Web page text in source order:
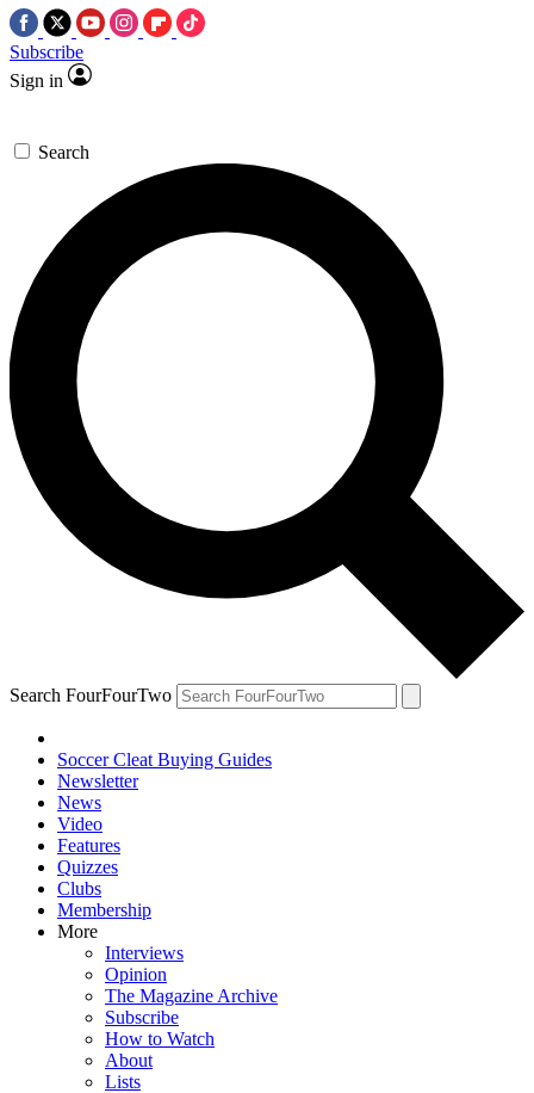
Subscribe
Sign in
Search
Search FourFourTwo
Soccer Cleat Buying Guides
Newsletter
News
Video
Features
Quizzes
Clubs
Membership
More
Interviews
Opinion
The Magazine Archive
Subscribe
How to Watch
About
Lists